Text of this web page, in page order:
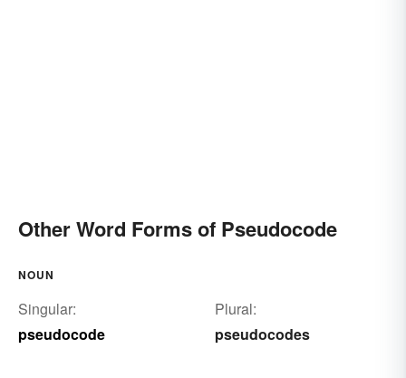
Other Word Forms of Pseudocode
NOUN
Singular:
pseudocode
Plural:
pseudocodes